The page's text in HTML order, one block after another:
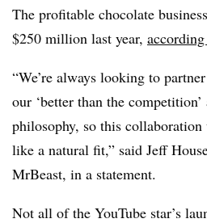
The profitable chocolate
$250 million last year,
“We’re always looking to
our ‘better than the competition’
philosophy, so this
like a natural fit,” said Jeff
MrBeast, in a statement.
Not all of the YouTube star’s